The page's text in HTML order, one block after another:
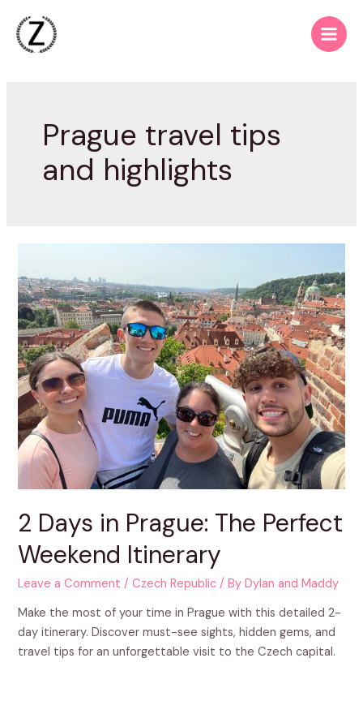
content
Main
Prague travel tips
and highlights
2 Days in Prague: The Perfect
Weekend Itinerary
Leave a Comment /Czech Republic / ByDylan and Maddy
Make the most of your time in Prague with this detailed 2-
day itinerary. Discover must-see sights, hidden gems, and
travel tips for an unforgettable visit to the Czech capital.